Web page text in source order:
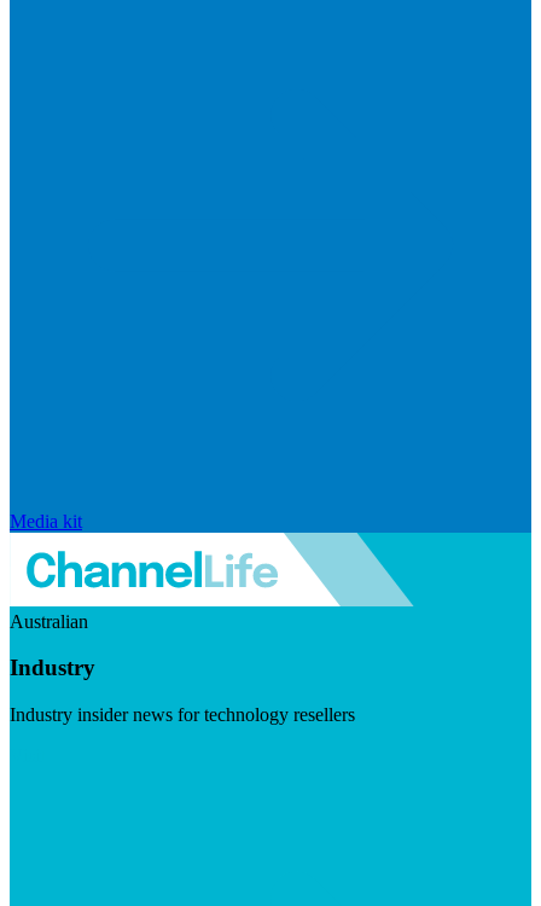
Media kit
Australian
Industry
Industry insider news for technology resellers